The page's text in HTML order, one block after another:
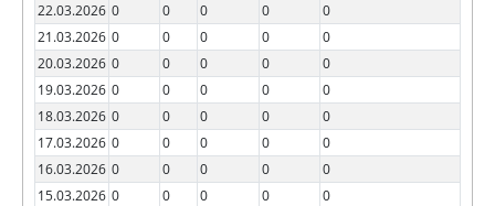
22.03.2026 0 0 0 0
0
21.03.2026 0 0 0 0
0
20.03.2026 0 0 0 0
0
19.03.2026 0 0 0 0
0
18.03.2026 0 0 0 0
0
17.03.2026 0 0 0 0
0
16.03.2026 0 0 0 0
0
15.03.2026 0 0 0 0
0